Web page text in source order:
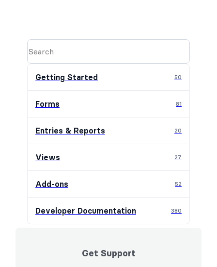
Getting Started 50
Forms 81
Entries & Reports 20
Views 27
Add-ons 52
Developer Documentation 380
Get Support